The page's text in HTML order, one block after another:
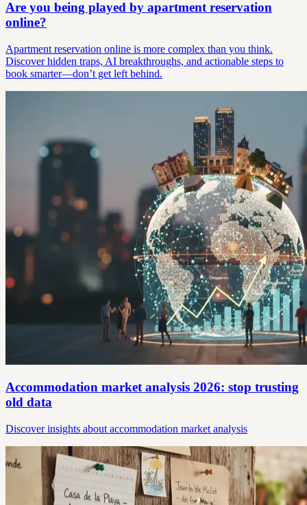
Are you being played by apartment reservation
online?
Apartment reservation online is more complex than you think.
Discover hidden traps, AI breakthroughs, and actionable steps to
book smarter—don’t get left behind.
Accommodation market analysis 2026: stop trusting
old data
Discover insights about accommodation market analysis